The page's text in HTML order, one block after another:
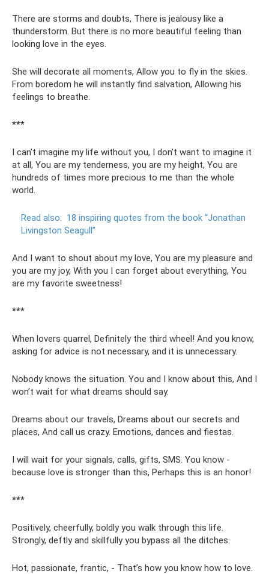
There are storms and doubts, There is jealousy like a
thunderstorm. But there is no more beautiful feeling than
looking love in the eyes.
She will decorate all moments, Allow you to fly in the skies.
From boredom he will instantly find salvation, Allowing his
feelings to breathe.
***
I can’t imagine my life without you, I don’t want to imagine it
at all, You are my tenderness, you are my height, You are
hundreds of times more precious to me than the whole
world.
Read also: 18 inspiring quotes from the book “Jonathan
Livingston Seagull”
And I want to shout about my love, You are my pleasure and
you are my joy, With you I can forget about everything, You
are my favorite sweetness!
***
When lovers quarrel, Definitely the third wheel! And you know,
asking for advice is not necessary, and it is unnecessary.
Nobody knows the situation. You and I know about this, And I
won’t wait for what dreams should say.
Dreams about our travels, Dreams about our secrets and
places, And call us crazy. Emotions, dances and fiestas.
I will wait for your signals, calls, gifts, SMS. You know -
because love is stronger than this, Perhaps this is an honor!
***
Positively, cheerfully, boldly you walk through this life.
Strongly, deftly and skillfully you bypass all the ditches.
Hot, passionate, frantic, - That’s how you know how to love.